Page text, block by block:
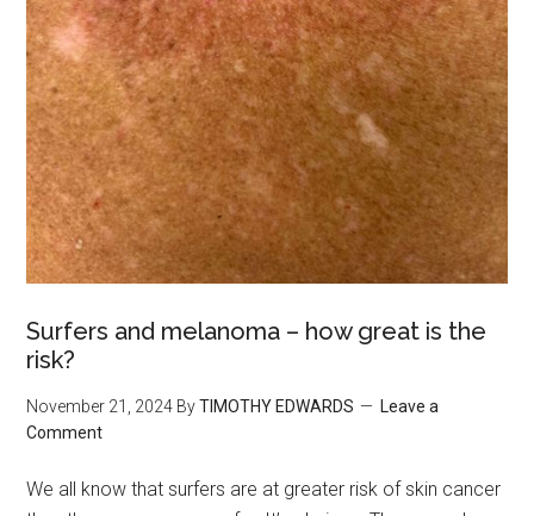
Surfers and melanoma – how great is the
risk?
November 21, 2024 ByTIMOTHY EDWARDS
Leave a
Comment
We all know that surfers are at greater risk of skin cancer